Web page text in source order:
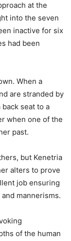
at the
into the seven
inactive for six
had been
When a
are stranded by
seat to a
when one of the
past.
but Kenetria
alters to prove
job ensuring
mannerisms.
of the human